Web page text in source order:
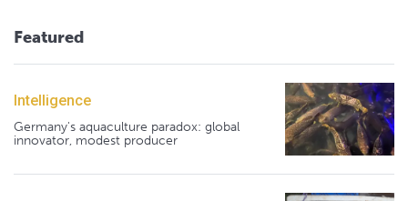
Featured
Intelligence
Germany's aquaculture paradox: global
innovator, modest producer